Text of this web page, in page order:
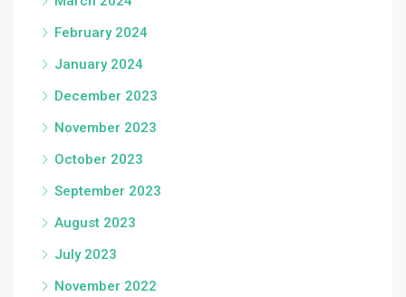
February 2024
January 2024
December 2023
November 2023
October 2023
September 2023
August 2023
July 2023
November 2022